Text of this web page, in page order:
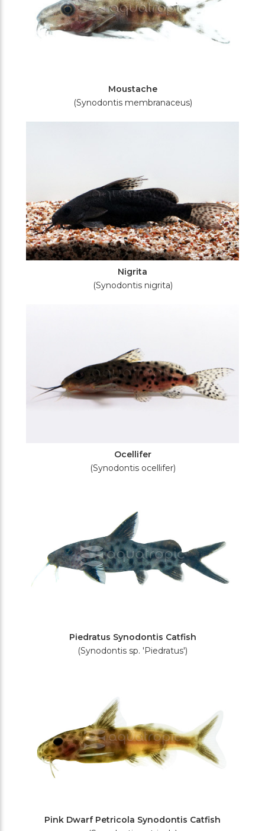
Moustache
(Synodontis membranaceus)
Nigrita
(Synodontis nigrita)
Ocellifer
(Synodontis ocellifer)
Piedratus Synodontis Catfish
(Synodontis sp. 'Piedratus')
Pink Dwarf Petricola Synodontis Catfish